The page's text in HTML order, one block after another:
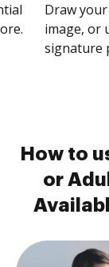
Draw
image, or
signature
How to
or